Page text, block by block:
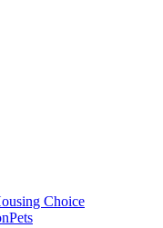
Choice
Pets